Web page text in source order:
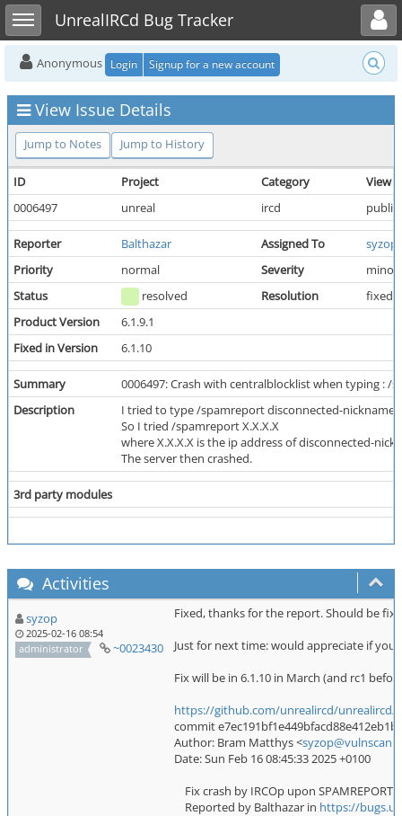
Toggle sidebarUnrealIRCd Bug Tracker
Toggle user menu
Anonymous Login Signup for a new account
View Issue Details
Jump to Notes Jump to History
ID Project Category
View
0006497
unreal ircd public
Reporter Balthazar Assigned To
syzop
Priority
normal Severity
minor
Status
resolved Resolution
fixed
Product Version
6.1.9.1
Fixed in Version
6.1.10
Summary
0006497: Crash with centralblocklist when typing : /
Description
I tried to type /spamreport disconnected-nickname
So I tried /spamreport X.X.X.X
where X.X.X.X is the ip address of disconnected-
The server then crashed.
3rd party modules
Activities
syzop
2025-02-16 08:54
administrator
~0023430
Fixed, thanks for the report. Should be
Just for next time: would appreciate if
Fix will be in 6.1.10 in March (and rc1
https://github.com/unrealircd/unrealircd/
commit
Author: Bram Matthys <
Date: Sun Feb 16 08:45:33 2025 +0100
Fix crash by IRCOp upon
Reported by Balthazar in https://